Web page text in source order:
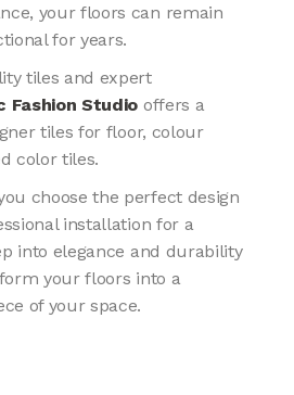
your floors can remain
for years.
tiles and expert
Fashion Studio offers a
tiles for floor, colour
color tiles.
choose the perfect design
installation for a
into elegance and durability
your floors into a
of your space.